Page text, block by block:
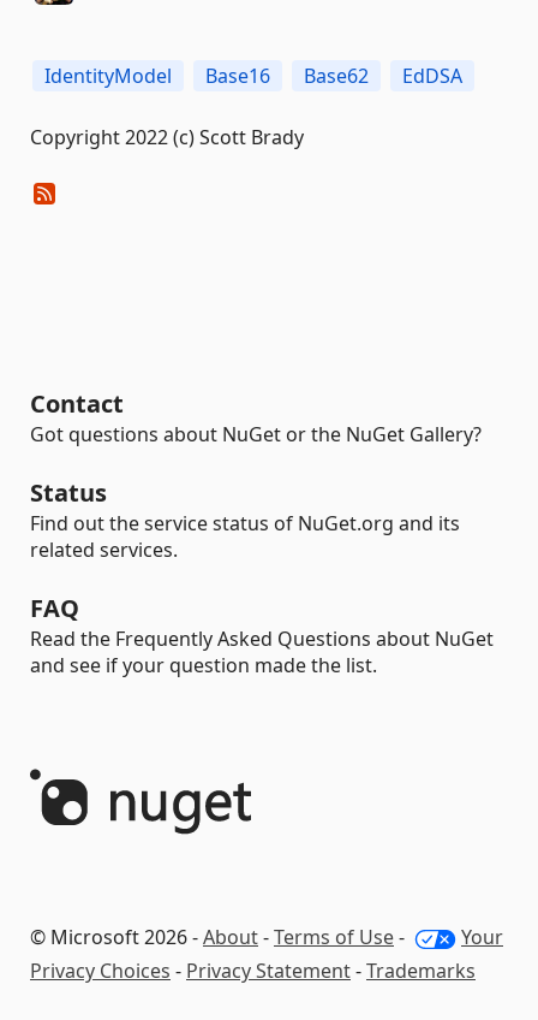
IdentityModel Base16 Base62 EdDSA
Copyright 2022 (c) Scott Brady
Contact
Got questions about NuGet or the NuGet Gallery?
Status
Find out the service status of NuGet.org and its
related services.
FAQ
Read the Frequently Asked Questions about NuGet
and see if your question made the list.
© Microsoft 2026 -About-Terms of Use-
Your
Privacy Choices - Privacy Statement-Trademarks